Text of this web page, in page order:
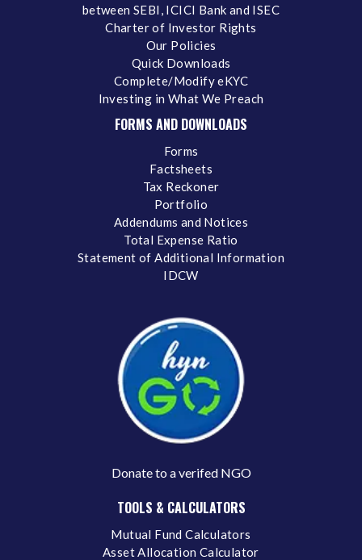
between SEBI, ICICI Bank and ISEC
Charter of Investor Rights
Our Policies
Quick Downloads
Complete/Modify eKYC
Investing in What We Preach
FORMS AND DOWNLOADS
Forms
Factsheets
Tax Reckoner
Portfolio
Addendums and Notices
Total Expense Ratio
Statement of Additional Information
IDCW
Donate to a verifed NGO
TOOLS & CALCULATORS
Mutual Fund Calculators
Asset Allocation Calculator